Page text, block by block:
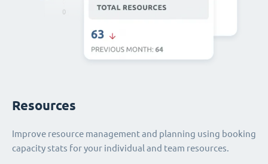
Resources
Improve resource management and planning using booking
capacity stats for your individual and team resources.